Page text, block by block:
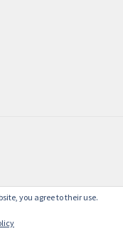
you agree to their use.